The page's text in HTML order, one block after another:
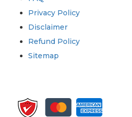
Privacy Policy
Disclaimer
Refund Policy
Sitemap